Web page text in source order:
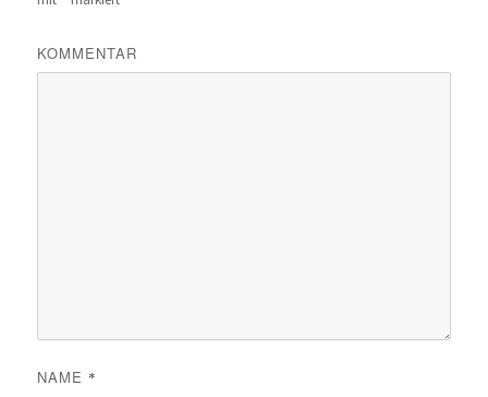
KOMMENTAR
NAME *